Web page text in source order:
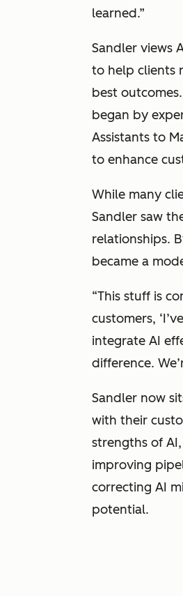
learned.”
Sandler views
to help clients
best
began by
Assistants to
to enhance
While many
Sandler saw
relationships.
became a
“This stuff is
customers,
integrate AI
difference.
Sandler now
with their
strengths of
improving
correcting AI
potential.